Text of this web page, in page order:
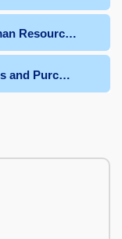
Resources
and Purchases